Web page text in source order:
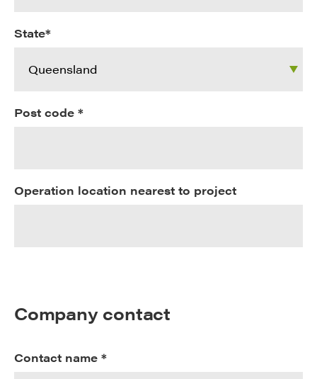
State*
Post code *
Operation location nearest to project
Company contact
Contact name *